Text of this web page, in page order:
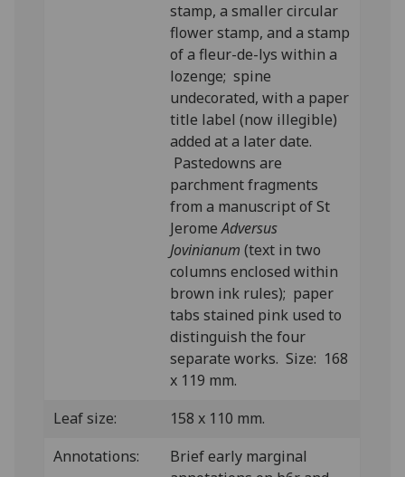
stamp, a smaller circular
flower stamp, and a stamp
of a fleur-de-lys within a
lozenge; spine
undecorated, with a paper
title label (now illegible)
added at a later date.
Pastedowns are
parchment fragments
from a manuscript of St
JeromeAdversus
Jovinianum (text in two
columns enclosed within
brown ink rules); paper
tabs stained pink used to
distinguish the four
separate works. Size: 168
x 119 mm.
Leaf size:
158 x 110 mm.
Annotations:
Brief early marginal